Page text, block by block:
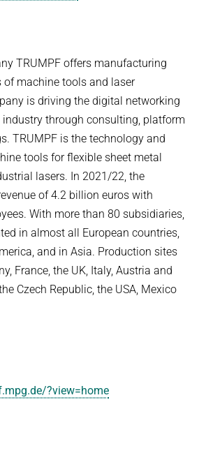
TRUMPF offers manufacturing
machine tools and laser
is driving the digital networking
through consulting, platform
TRUMPF is the technology and
tools for flexible sheet metal
lasers. In 2021/22, the
of 4.2 billion euros with
With more than 80 subsidiaries,
in almost all European countries,
and in Asia. Production sites
France, the UK, Italy, Austria and
Czech Republic, the USA, Mexico
?view=home